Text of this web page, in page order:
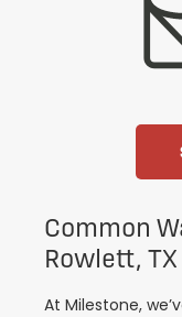
Common
Rowlett, TX
At Milestone,